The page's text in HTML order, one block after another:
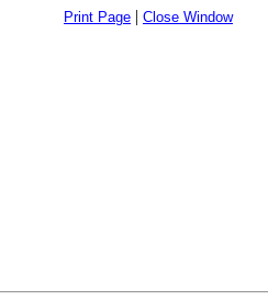
Print Page | Close Window